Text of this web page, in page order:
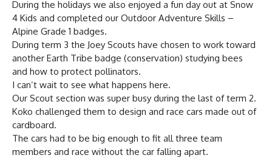
During the holidays we also enjoyed a fun day out at Snow
4 Kids and completed our Outdoor Adventure Skills –
Alpine Grade 1 badges.
During term 3 the Joey Scouts have chosen to work toward
another Earth Tribe badge (conservation) studying bees
and how to protect pollinators.
I can’t wait to see what happens here.
Our Scout section was super busy during the last of term 2.
Koko challenged them to design and race cars made out of
cardboard.
The cars had to be big enough to fit all three team
members and race without the car falling apart.